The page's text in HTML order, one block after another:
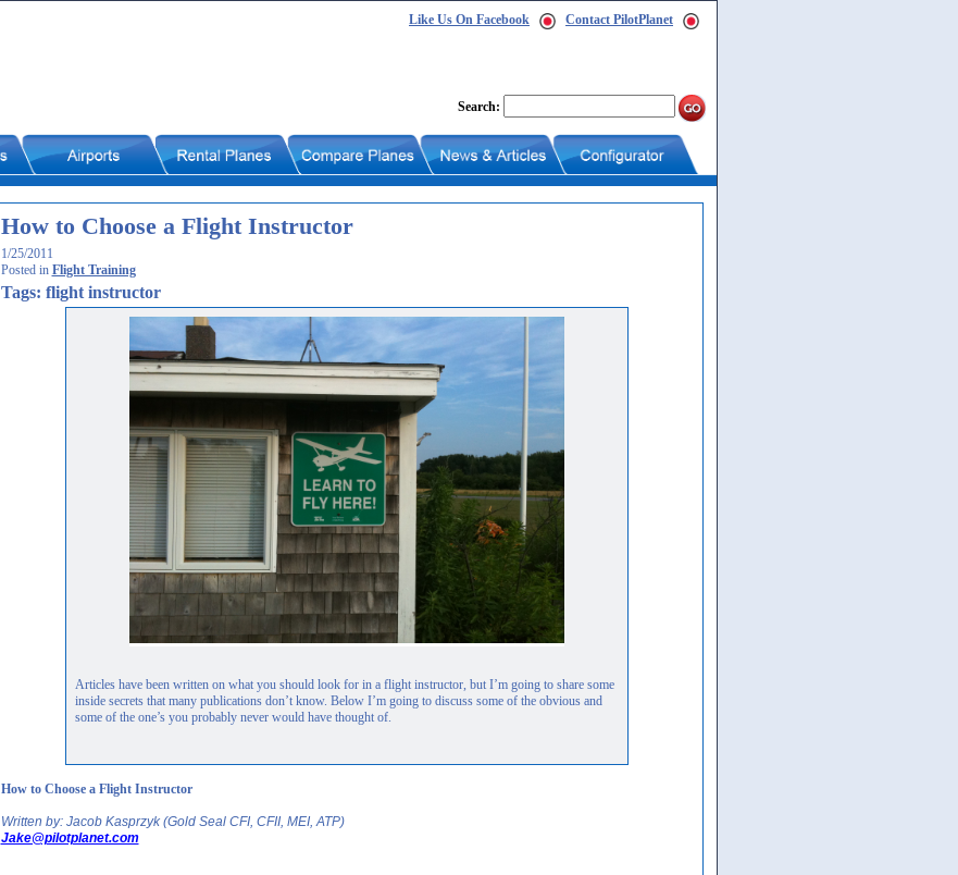
Like Us On Facebook Contact PilotPlanet
Search:
How to Choose a Flight Instructor
1/25/2011
Posted in Flight Training
Tags: flight instructor
Articles have been written on what you should look for in a flight instructor, but I’m going to share some
inside secrets that many publications don’t know. Below I’m going to discuss some of the obvious and
some of the one’s you probably never would have thought of.
How to Choose a Flight Instructor
Written by: Jacob Kasprzyk (Gold Seal CFI, CFII, MEI, ATP)
Jake@pilotplanet.com